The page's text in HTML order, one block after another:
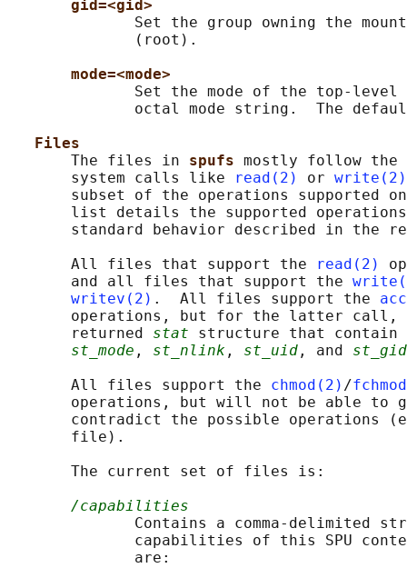
gid=<gid>
Set the group owning the
              (root).
mode=<mode>
Set the mode of the top-
octal mode string.  The
Files
       The files in
spufs mostly follow the
       system calls like
read(2) or write(2)
subset of the operations supported
list details the supported
standard behavior described in the
       All files that support the
read(2)
       and all files that support the
writev(2) .  All files support the
operations, but for the latter call,
       returned
stat structure that contain
st_mode , st_nlink , st_uid , and st_gid
       All files support the
chmod(2) /
operations, but will not be able to
contradict the possible operations
       file).
       The current set of files is:
/capabilities
Contains a comma-delimited
capabilities of this SPU
              are: